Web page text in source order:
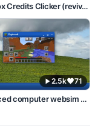
Lootbox Credits Clicker (revived)
2.5k 71
advanced computer websim personal PC